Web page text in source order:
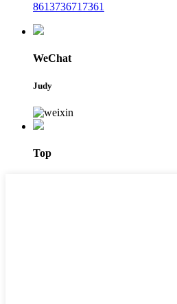
8613736717361
WeChat
Judy
Top